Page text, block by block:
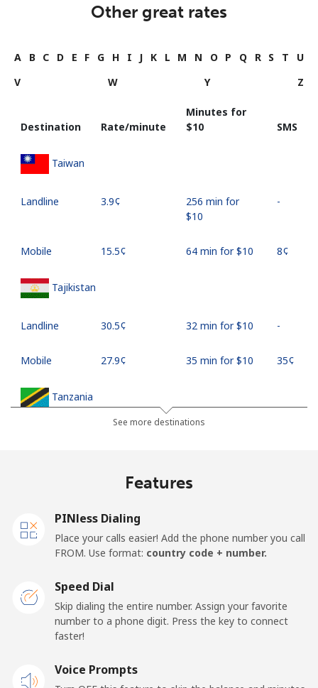
Other great rates
A B C D E F G H I J K L M N O P Q R S T
U
V
W Y Z
Destination Rate/minute
Minutes for
⁦$10⁩
SMS
Taiwan
Landline ⁦3.9¢⁩
256 min for
⁦$10⁩
-
Mobile ⁦15.5¢⁩ 64 min for ⁦$10⁩ ⁦8¢⁩
Tajikistan
Landline ⁦30.5¢⁩ 32 min for ⁦$10⁩ -
Mobile ⁦27.9¢⁩ 35 min for ⁦$10⁩ ⁦35¢⁩
Tanzania
Landline ⁦3.9¢⁩
256 min for
⁦$10⁩
-
Mobile ⁦3.9¢⁩
⁦$10⁩
Landline ⁦42.5¢⁩ 23 min for ⁦$10⁩ -
See more destinations
Features
PINless Dialing
Place your calls easier! Add the phone number you call
FROM. Use format: country code + number.
Speed Dial
Skip dialing the entire number. Assign your favorite
number to a phone digit. Press the key to connect
faster!
Voice Prompts